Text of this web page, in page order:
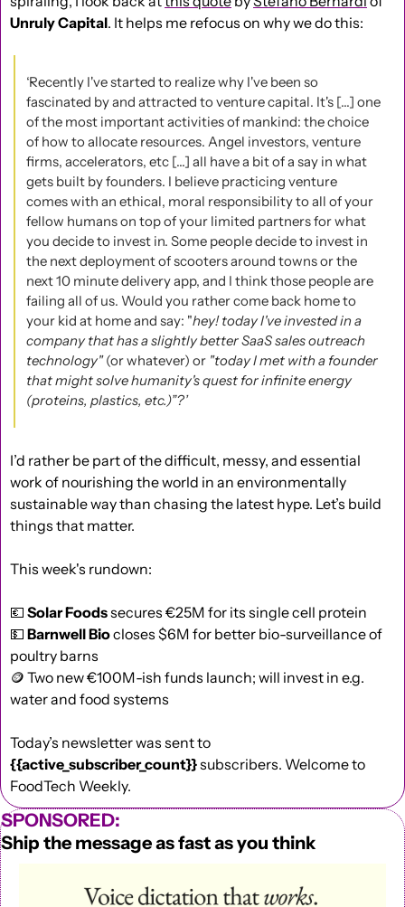
Unruly Capital. It helps me refocus on why we do this:
‘Recently I've started to realize why I've been so
fascinated by and attracted to venture capital. It's [...] one
of the most important activities of mankind: the choice
of how to allocate resources. Angel investors, venture
firms, accelerators, etc [...] all have a bit of a say in what
gets built by founders. I believe practicing venture
comes with an ethical, moral responsibility to all of your
fellow humans on top of your limited partners for what
you decide to invest in. Some people decide to invest in
the next deployment of scooters around towns or the
next 10 minute delivery app, and I think those people are
failing all of us. Would you rather come back home to
your kid at home and say: "hey! today I've invested in a
company that has a slightly better SaaS sales outreach
technology" (or whatever) or "today I met with a founder
that might solve humanity's quest for infinite energy
(proteins, plastics, etc.)”?’
I’d rather be part of the difficult, messy, and essential
work of nourishing the world in an environmentally
sustainable way than chasing the latest hype. Let’s build
things that matter.
This week's rundown:
💶 Solar Foods secures €25M for its single cell protein
💵 Barnwell Bio closes $6M for better bio-surveillance of
poultry barns
🪙 Two new €100M-ish funds launch; will invest in e.g.
water and food systems
{{active_subscriber_count}} subscribers. Welcome to
FoodTech Weekly.
SPONSORED:
Ship the message as fast as you think